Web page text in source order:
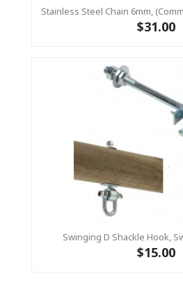
Stainless Steel Chain 6mm,
$31.00
Swinging D Shackle Hook,
$15.00